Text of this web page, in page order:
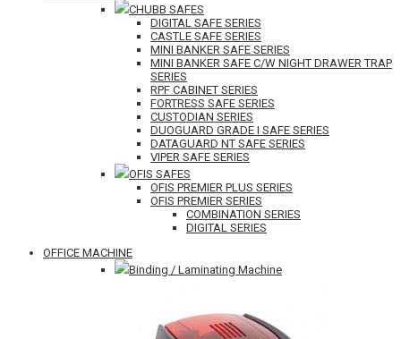
CHUBB SAFES
DIGITAL SAFE SERIES
CASTLE SAFE SERIES
MINI BANKER SAFE SERIES
MINI BANKER SAFE C/W NIGHT DRAWER TRAP
SERIES
RPF CABINET SERIES
FORTRESS SAFE SERIES
CUSTODIAN SERIES
DUOGUARD GRADE I SAFE SERIES
DATAGUARD NT SAFE SERIES
VIPER SAFE SERIES
OFIS SAFES
OFIS PREMIER PLUS SERIES
OFIS PREMIER SERIES
COMBINATION SERIES
DIGITAL SERIES
OFFICE MACHINE
Binding / Laminating Machine